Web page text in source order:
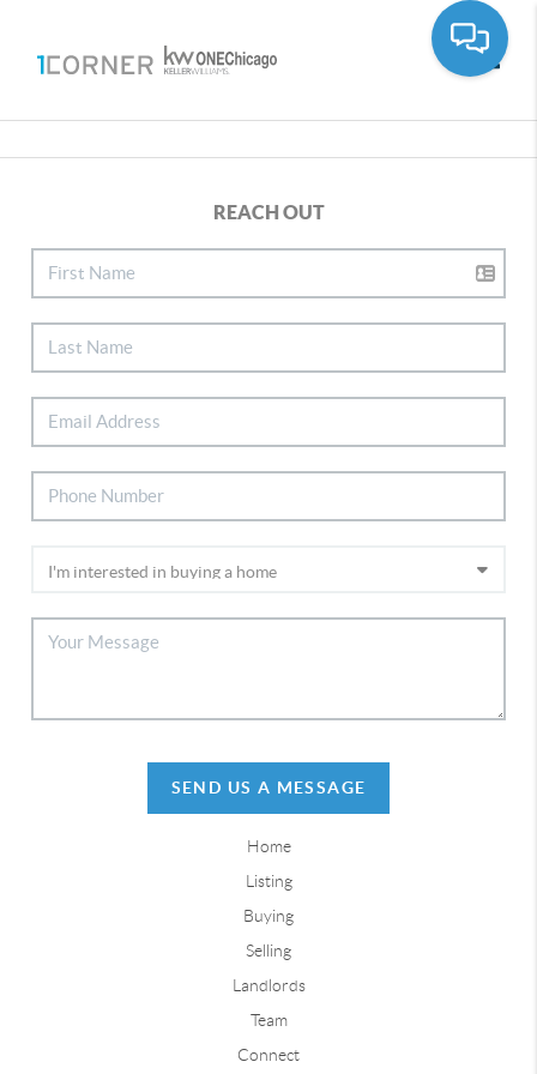
REACH OUT
SEND US A MESSAGE
Home
Listing
Buying
Selling
Landlords
Team
Connect